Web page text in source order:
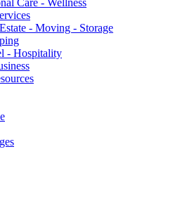
Care - Wellness
- Moving - Storage
- Hospitality